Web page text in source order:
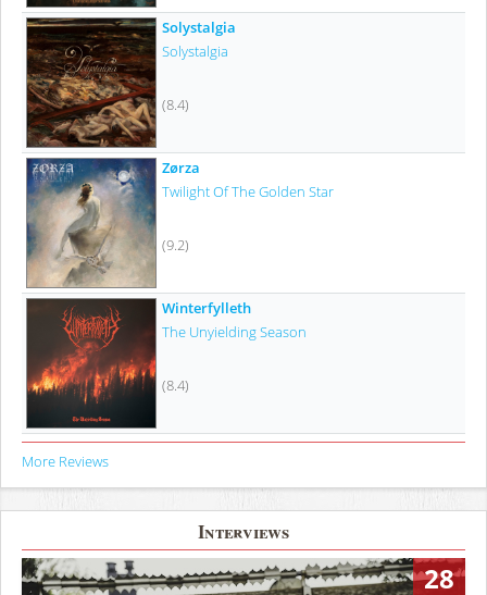
Solystalgia
Solystalgia
(8.4)
Zørza
Twilight Of The Golden Star
(9.2)
Winterfylleth
The Unyielding Season
(8.4)
More Reviews
Interviews
28